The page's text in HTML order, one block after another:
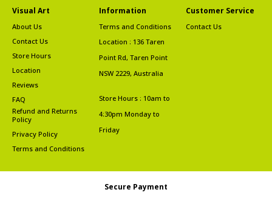
Visual Art
About Us
Contact Us
Store Hours
Location
Reviews
FAQ
Refund and Returns
Policy
Privacy Policy
Terms and Conditions
Information
Terms and Conditions
Location : 136 Taren
Point Rd, Taren Point
NSW 2229, Australia
Store Hours : 10am to
4:30pm Monday to
Friday
Customer Service
Contact Us
Secure Payment